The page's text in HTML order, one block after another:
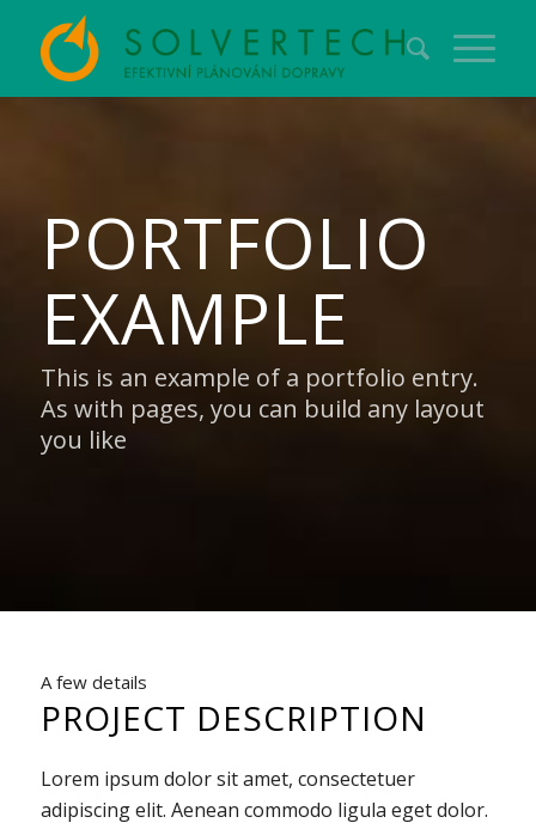
PORTFOLIO
EXAMPLE
This is an example of a portfolio entry.
As with pages, you can build any layout
you like
A few details
PROJECT DESCRIPTION
Lorem ipsum dolor sit amet, consectetuer
adipiscing elit. Aenean commodo ligula eget dolor.